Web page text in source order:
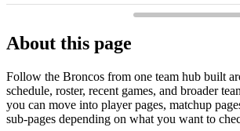
About this page
Follow the Broncos from one team hub built
schedule, roster, recent games, and broader
you can move into player pages, matchup
sub-pages depending on what you want to